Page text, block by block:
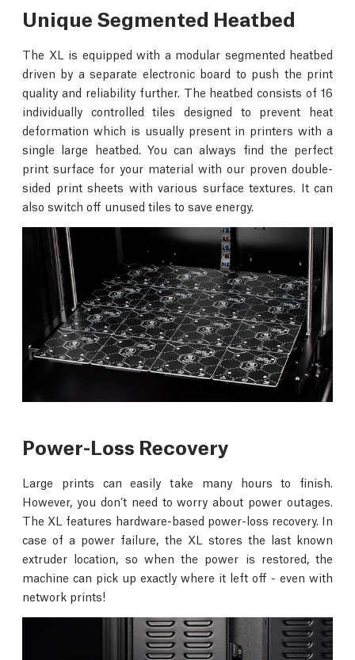
Unique Segmented Heatbed
The XL is equipped with a modular segmented heatbed
driven by a separate electronic board to push the print
quality and reliability further. The heatbed consists of 16
individually controlled tiles designed to prevent heat
deformation which is usually present in printers with a
single large heatbed. You can always find the perfect
print surface for your material with our proven double-
sided print sheets with various surface textures. It can
also switch off unused tiles to save energy.
Power-Loss Recovery
Large prints can easily take many hours to finish.
However, you don’t need to worry about power outages.
The XL features hardware-based power-loss recovery. In
case of a power failure, the XL stores the last known
extruder location, so when the power is restored, the
machine can pick up exactly where it left off - even with
network prints!